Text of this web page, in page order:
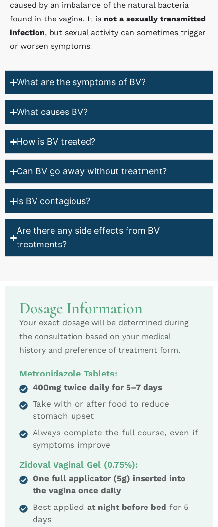
caused by an imbalance of the natural bacteria
found in the vagina. It is not a sexually transmitted
infection, but sexual activity can sometimes trigger
or worsen symptoms.
What are the symptoms of BV?
What causes BV?
How is BV treated?
Can BV go away without treatment?
Is BV contagious?
Are there any side effects from BV
treatments?
Dosage Information
Your exact dosage will be determined during
the consultation based on your medical
history and preference of treatment form.
Metronidazole Tablets:
400mg twice daily for 5–7 days
Take with or after food to reduce
stomach upset
Always complete the full course, even if
symptoms improve
Zidoval Vaginal Gel (0.75%):
One full applicator (5g) inserted into
the vagina once daily
Best applied at night before bed for 5
days